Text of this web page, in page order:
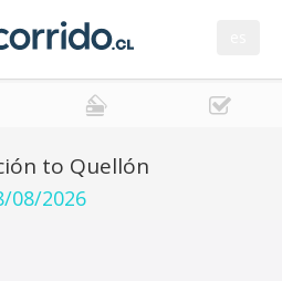
to Quellón
08/2026